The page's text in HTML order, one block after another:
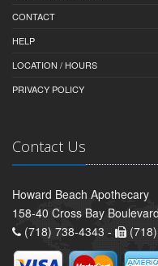
CONTACT
HELP
LOCATION / HOURS
PRIVACY POLICY
Contact Us
Howard Beach Apothecary
158-40 Cross Bay
(718) 738-4343 -